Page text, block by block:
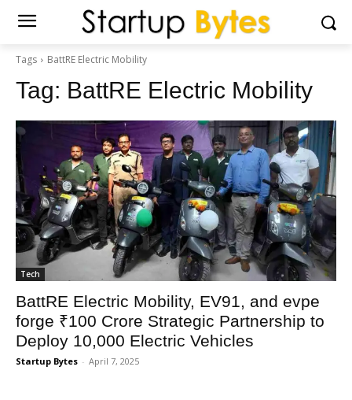
Tags BattRE Electric Mobility
Tag: BattRE Electric Mobility
Tech
BattRE Electric Mobility, EV91, and evpe
forge ₹100 Crore Strategic Partnership to
Deploy 10,000 Electric Vehicles
Startup Bytes - April 7, 2025